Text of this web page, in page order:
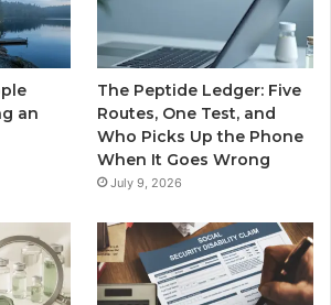
an
The Peptide Ledger: Five
Routes, One Test, and
Who Picks Up the Phone
When It Goes Wrong
July 9, 2026